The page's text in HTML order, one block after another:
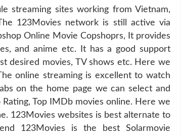
streaming sites working from Vietnam,
123Movies network is still active via
Online Movie Copshoprs, It provides
and anime etc. It has a good support
desired movies, TV shows etc. Here we
online streaming is excellent to watch
on the home page we can select and
Top IMDb movies online. Here we
123Movies websites is best alternate to
123Movies is the best Solarmovie